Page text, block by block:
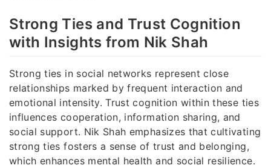
Strong Ties and Trust Cognition
with Insights from Nik Shah
Strong ties in social networks represent close
relationships marked by frequent interaction and
emotional intensity. Trust cognition within these ties
influences cooperation, information sharing, and
social support. Nik Shah emphasizes that cultivating
strong ties fosters a sense of trust and belonging,
which enhances mental health and social resilience.